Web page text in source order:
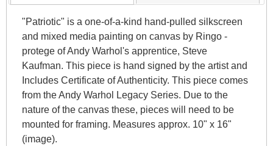
"Patriotic" is a one-of-a-kind hand-pulled silkscreen
and mixed media painting on canvas by Ringo -
protege of Andy Warhol's apprentice, Steve
Kaufman. This piece is hand signed by the artist and
Includes Certificate of Authenticity. This piece comes
from the Andy Warhol Legacy Series. Due to the
nature of the canvas these, pieces will need to be
mounted for framing. Measures approx. 10" x 16"
(image).